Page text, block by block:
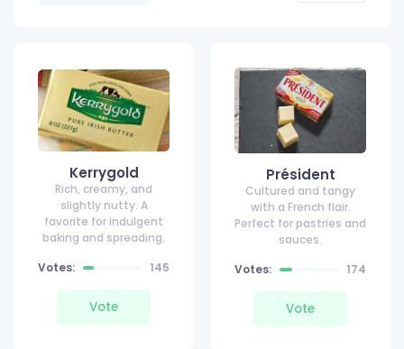
Kerrygold
Rich, creamy, and
slightly nutty. A
favorite for indulgent
baking and spreading.
Votes:
145
Vote
Président
Cultured and tangy
with a French flair.
Perfect for pastries and
sauces.
Votes:
174
Vote